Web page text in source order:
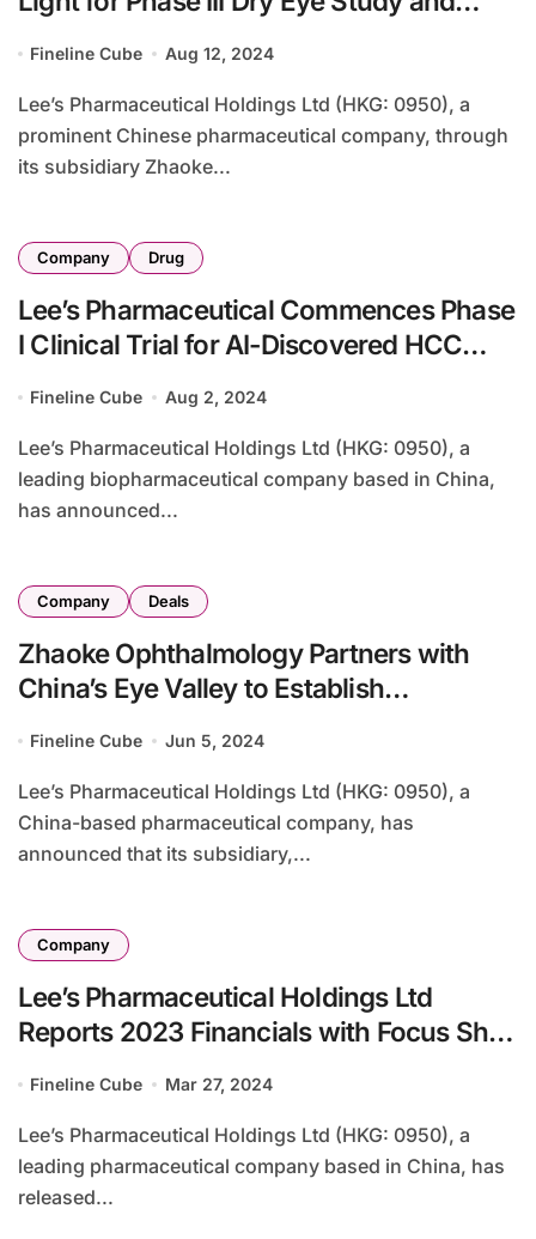
Fineline Cube Aug 12, 2024
Lee’s Pharmaceutical Holdings Ltd (HKG: 0950), a
prominent Chinese pharmaceutical company, through
its subsidiary Zhaoke...
Company Drug
Lee’s Pharmaceutical Commences Phase
I Clinical Trial for AI-Discovered HCC
Fineline Cube Aug 2, 2024
Lee’s Pharmaceutical Holdings Ltd (HKG: 0950), a
leading biopharmaceutical company based in China,
has announced...
Company Deals
Zhaoke Ophthalmology Partners with
China’s Eye Valley to Establish
Fineline Cube Jun 5, 2024
Lee’s Pharmaceutical Holdings Ltd (HKG: 0950), a
China-based pharmaceutical company, has
announced that its subsidiary,...
Company
Lee’s Pharmaceutical Holdings Ltd
Reports 2023 Financials with Focus Shift
Fineline Cube Mar 27, 2024
Lee’s Pharmaceutical Holdings Ltd (HKG: 0950), a
leading pharmaceutical company based in China, has
released...